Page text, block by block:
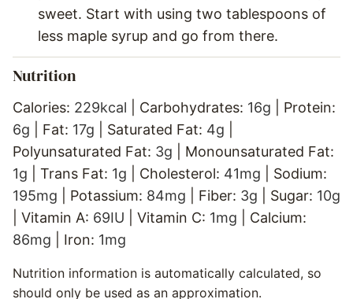
sweet. Start with using two tablespoons of
less maple syrup and go from there.
Nutrition
Calories: 229kcal Carbohydrates: 16g
Protein:
6g Fat: 17g Saturated Fat: 4g
Polyunsaturated Fat: 3g
Monounsaturated Fat:
1g Trans Fat: 1g Cholesterol: 41mg
Sodium:
195mg Potassium: 84mg Fiber: 3g Sugar: 10g
Vitamin A: 69IU Vitamin C: 1mg
Calcium:
86mg Iron: 1mg
Nutrition information is automatically calculated, so
should only be used as an approximation.